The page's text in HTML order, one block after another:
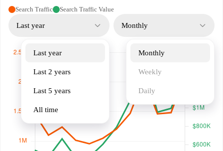
Search Traffic Search Traffic Value
Last year
Last year
Last 2 years
Last 5 years
All time
Monthly
Monthly
Weekly
Daily